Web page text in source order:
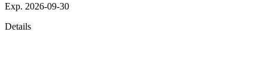
Exp. 2026-09-30
Details